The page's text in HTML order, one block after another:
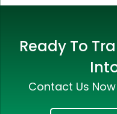
Ready To
Contact Us